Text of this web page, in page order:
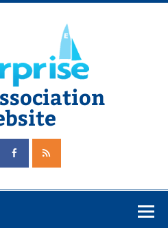
Association Website